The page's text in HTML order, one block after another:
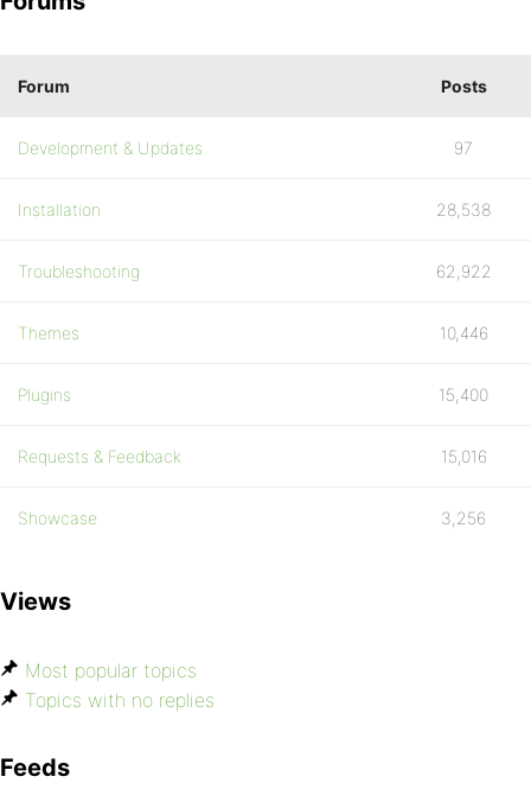
Forum Posts
Development & Updates 97
Installation 28,538
Troubleshooting 62,922
Themes 10,446
Plugins 15,400
Requests & Feedback 15,016
Showcase 3,256
Views
Most popular topics
Topics with no replies
Feeds